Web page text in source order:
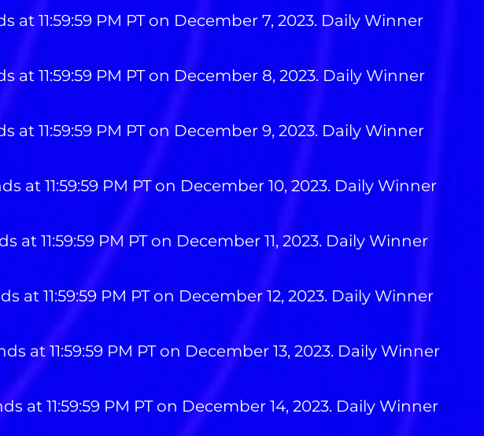
at 11:59:59 PM PT on December 7, 2023. Daily Winner
at 11:59:59 PM PT on December 8, 2023. Daily Winner
at 11:59:59 PM PT on December 9, 2023. Daily Winner
at 11:59:59 PM PT on December 10, 2023. Daily Winner
at 11:59:59 PM PT on December 11, 2023. Daily Winner
at 11:59:59 PM PT on December 12, 2023. Daily Winner
at 11:59:59 PM PT on December 13, 2023. Daily Winner
at 11:59:59 PM PT on December 14, 2023. Daily Winner